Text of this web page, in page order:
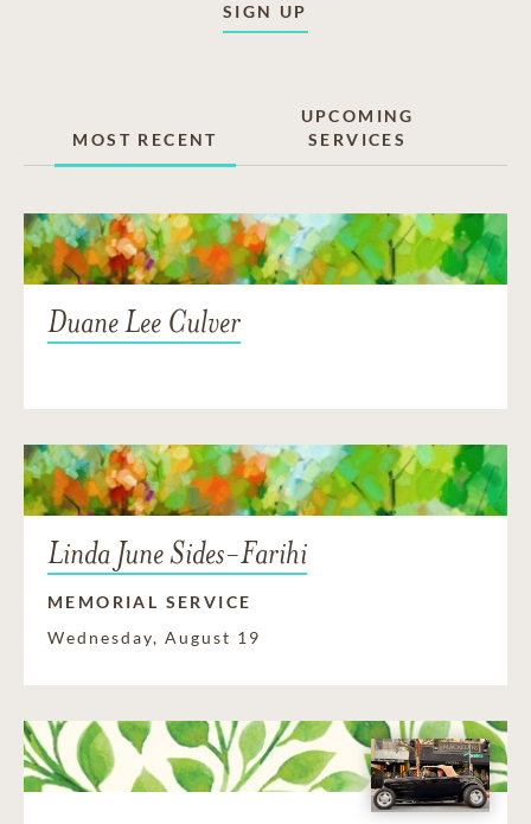
SIGN UP
MOST RECENT
UPCOMING
SERVICES
Duane Lee Culver
Linda June Sides-Farihi
MEMORIAL SERVICE
Wednesday, August 19